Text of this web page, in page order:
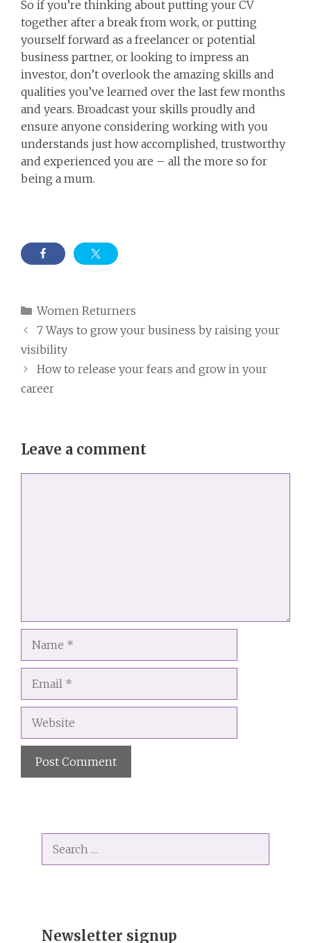
So if you’re thinking about putting your CV
together after a break from work, or putting
yourself forward as a freelancer or potential
business partner, or looking to impress an
investor, don’t overlook the amazing skills and
qualities you’ve learned over the last few months
and years. Broadcast your skills proudly and
ensure anyone considering working with you
understands just how accomplished, trustworthy
and experienced you are – all the more so for
being a mum.
Categories
Women Returners
7 Ways to grow your business by raising your
visibility
How to release your fears and grow in your
career
Leave a comment
Website
for:
Newsletter signup